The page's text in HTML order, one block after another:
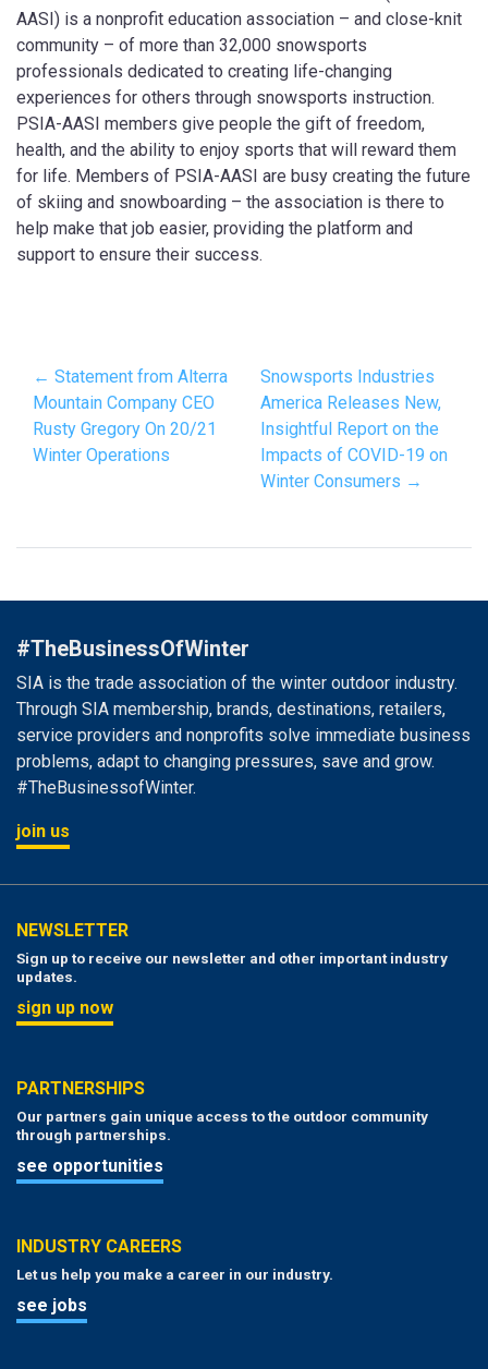
AASI) is a nonprofit education association – and close-knit
community – of more than 32,000 snowsports
professionals dedicated to creating life-changing
experiences for others through snowsports instruction.
PSIA-AASI members give people the gift of freedom,
health, and the ability to enjoy sports that will reward them
for life. Members of PSIA-AASI are busy creating the future
of skiing and snowboarding – the association is there to
help make that job easier, providing the platform and
support to ensure their success.
← Statement from Alterra
Mountain Company CEO
Rusty Gregory On 20/21
Winter Operations
Snowsports Industries
America Releases New,
Insightful Report on the
Impacts of COVID-19 on
Winter Consumers →
#TheBusinessOfWinter
SIA is the trade association of the winter outdoor industry.
Through SIA membership, brands, destinations, retailers,
service providers and nonprofits solve immediate business
problems, adapt to changing pressures, save and grow.
#TheBusinessofWinter.
join us
NEWSLETTER
Sign up to receive our newsletter and other important industry
updates.
sign up now
PARTNERSHIPS
Our partners gain unique access to the outdoor community
through partnerships.
see opportunities
INDUSTRY CAREERS
Let us help you make a career in our industry.
see jobs